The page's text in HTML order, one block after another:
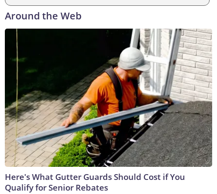
Around the Web
Here's What Gutter Guards Should Cost if You
Qualify for Senior Rebates